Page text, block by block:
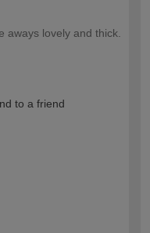
aways lovely and thick.
to a friend